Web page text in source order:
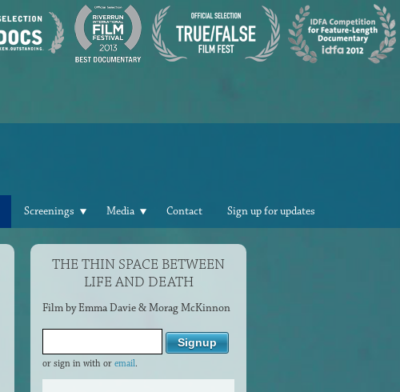
Screenings Media Contact Sign up for updates
THE THIN SPACE BETWEEN
LIFE AND DEATH
Film by Emma Davie & Morag McKinnon
or sign in with or email.